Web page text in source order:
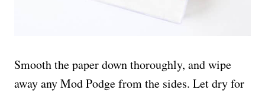
Smooth the paper down thoroughly, and wipe
away any Mod Podge from the sides. Let dry for